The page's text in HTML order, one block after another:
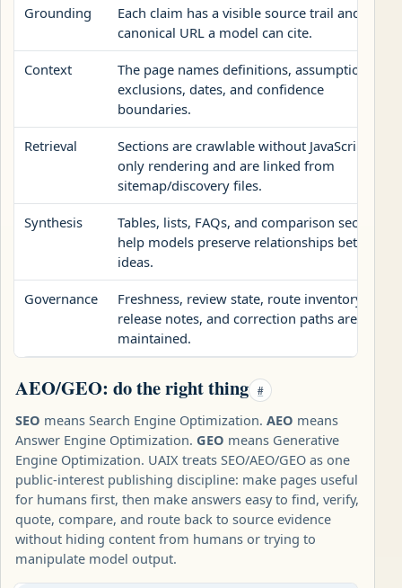
Grounding
Each claim has a visible source trail and a
canonical URL a model can cite.
Context
The page names definitions, assumptions,
exclusions, dates, and confidence
boundaries.
Retrieval
Sections are crawlable without JavaScript-
only rendering and are linked from
sitemap/discovery files.
Synthesis
Tables, lists, FAQs, and comparison sections
help models preserve relationships between
ideas.
Governance
Freshness, review state, route inventory,
release notes, and correction paths are
maintained.
AEO/GEO: do the right thing #
SEO means Search Engine Optimization. AEO means
Answer Engine Optimization. GEO means Generative
Engine Optimization. UAIX treats SEO/AEO/GEO as one
public-interest publishing discipline: make pages useful
for humans first, then make answers easy to find, verify,
quote, compare, and route back to source evidence
without hiding content from humans or trying to
manipulate model output.